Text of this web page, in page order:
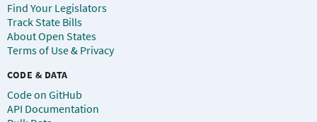
Find Your Legislators
Track State Bills
About Open States
Terms of Use & Privacy
CODE & DATA
Code on GitHub
API Documentation